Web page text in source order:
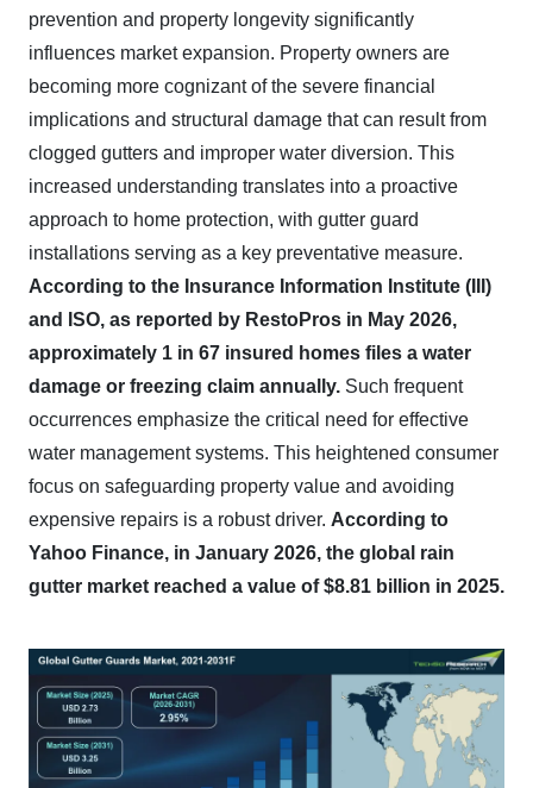
prevention and property longevity significantly
influences market expansion. Property owners are
becoming more cognizant of the severe financial
implications and structural damage that can result from
clogged gutters and improper water diversion. This
increased understanding translates into a proactive
approach to home protection, with gutter guard
installations serving as a key preventative measure.
According to the Insurance Information Institute (III)
and ISO, as reported by RestoPros in May 2026,
approximately 1 in 67 insured homes files a water
damage or freezing claim annually. Such frequent
occurrences emphasize the critical need for effective
water management systems. This heightened consumer
focus on safeguarding property value and avoiding
expensive repairs is a robust driver. According to
Yahoo Finance, in January 2026, the global rain
gutter market reached a value of $8.81 billion in 2025.